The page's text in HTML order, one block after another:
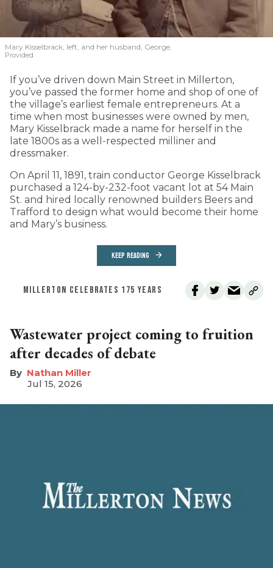
Mary Kisselbrack, left, and her husband, George.
Provided
If you’ve driven down Main Street in Millerton,
you’ve passed the former home and shop of one of
the village’s earliest female entrepreneurs. At a
time when most businesses were owned by men,
Mary Kisselbrack made a name for herself in the
late 1800s as a well-respected milliner and
dressmaker.
On April 11, 1891, train conductor George Kisselbrack
purchased a 124-by-232-foot vacant lot at 54 Main
St. and hired locally renowned builders Beers and
Trafford to design what would become their home
and Mary’s business.
KEEP READING
MILLERTON CELEBRATES 175 YEARS
Wastewater project coming to fruition
after decades of debate
Nathan Miller
Jul 15, 2026